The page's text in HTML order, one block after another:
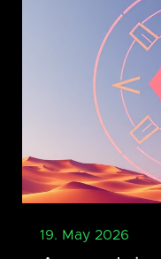
19. May 2026